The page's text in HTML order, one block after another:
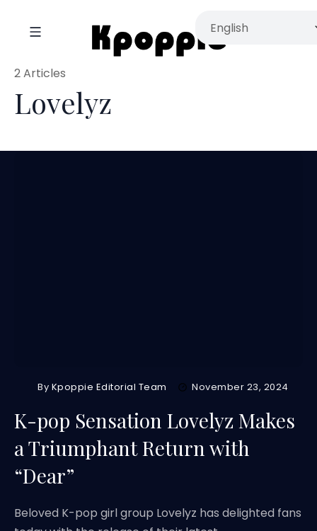
Lovelyz
2 Articles
By Kpoppie Editorial Team November 23, 2024
K-pop Sensation Lovelyz Makes
a Triumphant Return with
“Dear”
Beloved K-pop girl group Lovelyz has delighted fans